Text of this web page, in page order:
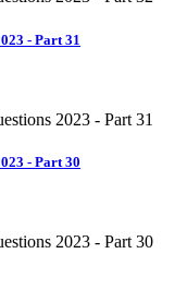
- Part 31
- Part 30